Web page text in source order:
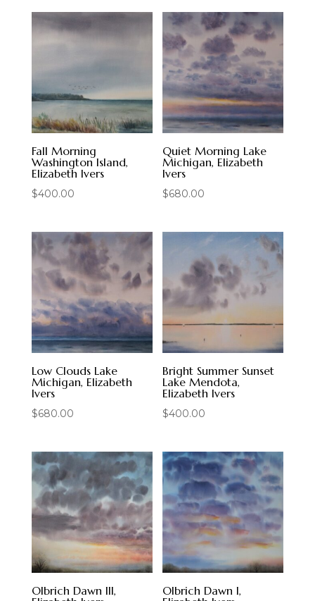
Fall Morning
Washington Island,
Elizabeth Ivers
$400.00
Quiet Morning Lake
Michigan, Elizabeth
Ivers
$680.00
Low Clouds Lake
Michigan, Elizabeth
Ivers
$680.00
Bright Summer Sunset
Lake Mendota,
Elizabeth Ivers
$400.00
Olbrich Dawn III,
Olbrich Dawn I,